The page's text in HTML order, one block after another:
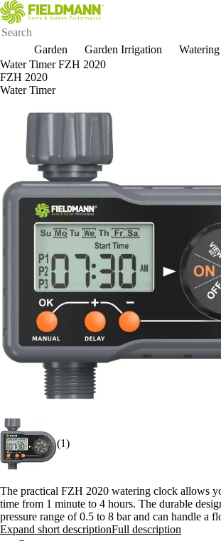
Garden Garden Irrigation
Water Timer FZH 2020
FZH 2020
Water Timer
(1)
The practical FZH 2020 watering clock allows
time from 1 minute to 4 hours. The durable
pressure range of 0.5 to 8 bar and can handle a
l/min. Flexible programming offers up to three
Expand short descriptionFull description